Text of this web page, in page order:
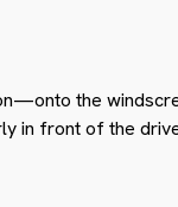
the
in front of the